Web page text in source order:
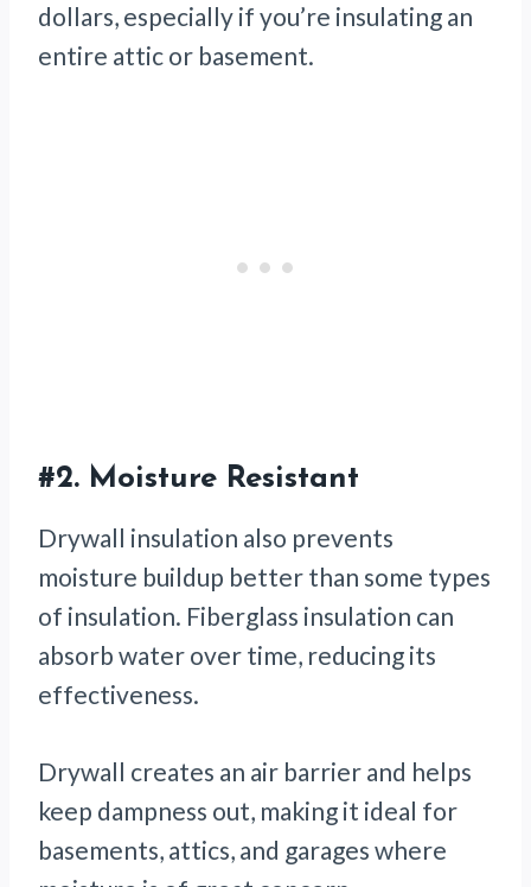
dollars, especially if you’re insulating an
entire attic or basement.
#2. Moisture Resistant
Drywall insulation also prevents
moisture buildup better than some types
of insulation. Fiberglass insulation can
absorb water over time, reducing its
effectiveness.
Drywall creates an air barrier and helps
keep dampness out, making it ideal for
basements, attics, and garages where